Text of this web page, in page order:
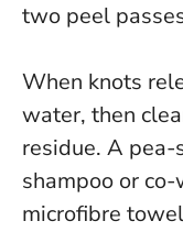
two peel
When knots
water, then
residue. A
shampoo or
microfibre